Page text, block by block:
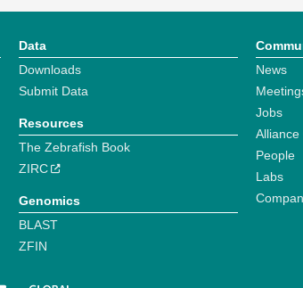
Data
Downloads
Submit Data
Resources
The Zebrafish Book
ZIRC
Genomics
BLAST
ZFIN
News
Jobs
People
Labs